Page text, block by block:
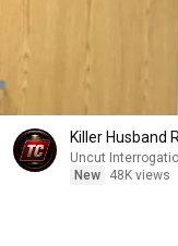
Killer Husband
Uncut
New
48K views